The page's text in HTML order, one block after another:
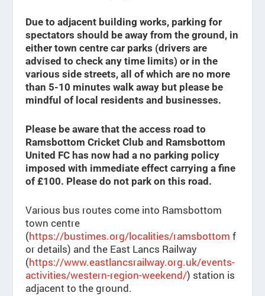
Due to adjacent building works, parking for
spectators should be away from the ground, in
either town centre car parks (drivers are
advised to check any time limits) or in the
various side streets, all of which are no more
than 5-10 minutes walk away but please be
mindful of local residents and businesses.
Please be aware that the access road to
Ramsbottom Cricket Club and Ramsbottom
United FC has now had a no parking policy
imposed with immediate effect carrying a fine
of £100. Please do not park on this road.
Various bus routes come into Ramsbottom
town centre
(https://bustimes.org/localities/ramsbottom f
or details) and the East Lancs Railway
(https://www.eastlancsrailway.org.uk/events-
activities/western-region-weekend/) station is
adjacent to the ground.